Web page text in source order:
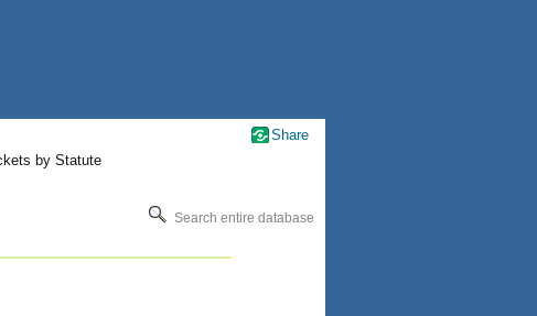
by Statute
Search entire database
Share